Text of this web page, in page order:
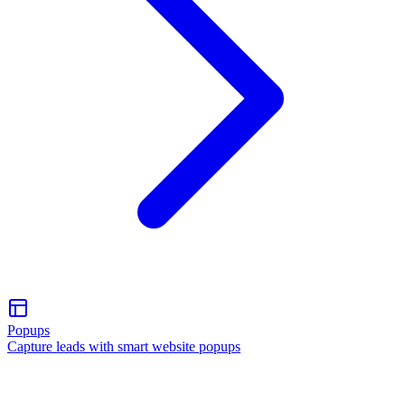
Popups
Capture leads with smart website popups